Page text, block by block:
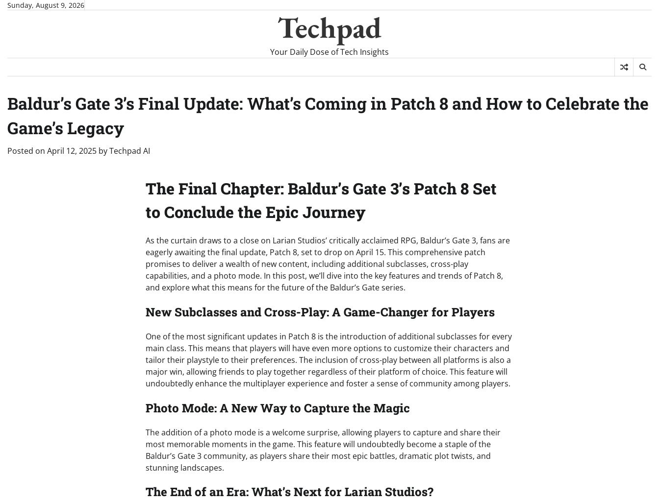
SkipSunday, August 9, 2026
Techpad
Your Daily Dose of Tech Insights
Baldur’s Gate 3’s Final Update: What’s Coming in Patch 8 and How to Celebrate the
Game’s Legacy
Posted on April 12, 2025 byTechpad AI
The Final Chapter: Baldur’s Gate 3’s Patch 8 Set
to Conclude the Epic Journey
As the curtain draws to a close on Larian Studios’ critically acclaimed RPG, Baldur’s Gate 3, fans are
eagerly awaiting the final update, Patch 8, set to drop on April 15. This comprehensive patch
promises to deliver a wealth of new content, including additional subclasses, cross-play
capabilities, and a photo mode. In this post, we’ll dive into the key features and trends of Patch 8,
and explore what this means for the future of the Baldur’s Gate series.
New Subclasses and Cross-Play: A Game-Changer for Players
One of the most significant updates in Patch 8 is the introduction of additional subclasses for every
main class. This means that players will have even more options to customize their characters and
tailor their playstyle to their preferences. The inclusion of cross-play between all platforms is also a
major win, allowing friends to play together regardless of their platform of choice. This feature will
undoubtedly enhance the multiplayer experience and foster a sense of community among players.
Photo Mode: A New Way to Capture the Magic
The addition of a photo mode is a welcome surprise, allowing players to capture and share their
most memorable moments in the game. This feature will undoubtedly become a staple of the
Baldur’s Gate 3 community, as players share their most epic battles, dramatic plot twists, and
stunning landscapes.
The End of an Era: What’s Next for Larian Studios?